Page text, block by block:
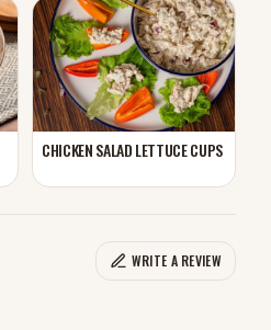
CHICKEN SALAD LETTUCE CUPS
WRITE A REVIEW